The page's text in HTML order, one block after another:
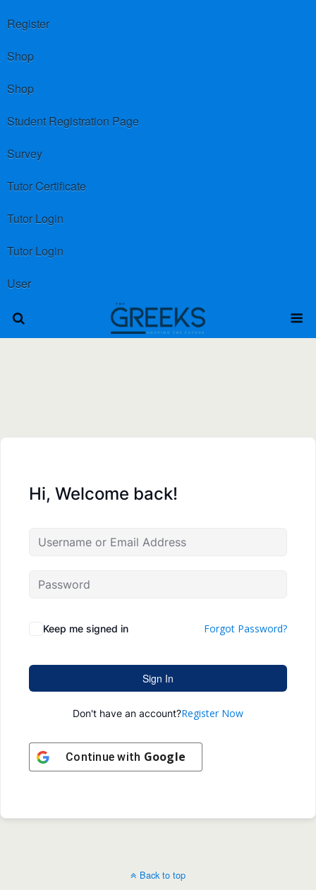
Register
Shop
Shop
Student Registration Page
Survey
Tutor Certificate
Tutor Login
Tutor Login
User
Hi, Welcome back!
Keep me signed in Forgot Password?
Sign In
Don't have an account?Register Now
Continue with Google
Back to top